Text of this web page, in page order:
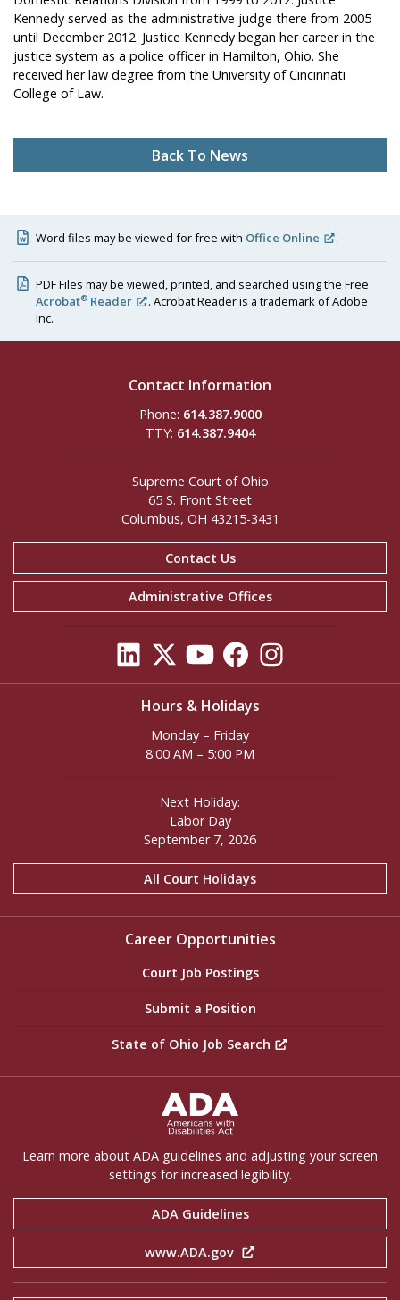
Kennedy served as the administrative judge there from 2005
until December 2012. Justice Kennedy began her career in the
justice system as a police officer in Hamilton, Ohio. She
received her law degree from the University of Cincinnati
College of Law.
Back To News
Word files may be viewed for free with Office Online .
PDF Files may be viewed, printed, and searched using the Free
Acrobat® Reader
. Acrobat Reader is a trademark of Adobe
Inc.
Contact Information
Phone: 614.387.9000
TTY: 614.387.9404
Supreme Court of Ohio
65 S. Front Street
Columbus, OH 43215-3431
Contact Us
Administrative Offices
Hours & Holidays
Monday – Friday
8:00 AM – 5:00 PM
Next Holiday:
Labor Day
September 7, 2026
All Court Holidays
Career Opportunities
Court Job Postings
Submit a Position
State of Ohio Job Search
Learn more about ADA guidelines and adjusting your screen
settings for increased legibility.
ADA Guidelines
www.ADA.gov